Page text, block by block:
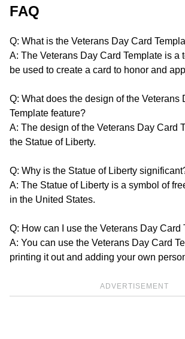
FAQ
Q: What is the Veterans Day Card
A: The Veterans Day Card Template is a
be used to create a card to honor and
Q: What does the design of the Veterans
Template feature?
A: The design of the Veterans Day Card
the Statue of Liberty.
Q: Why is the Statue of Liberty
A: The Statue of Liberty is a symbol of
in the United States.
Q: How can I use the Veterans Day Card
A: You can use the Veterans Day Card
printing it out and adding your own
ADVERTISEMENT